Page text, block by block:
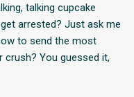
talking cupcake
arrested? Just ask me
to send the most
You guessed it,